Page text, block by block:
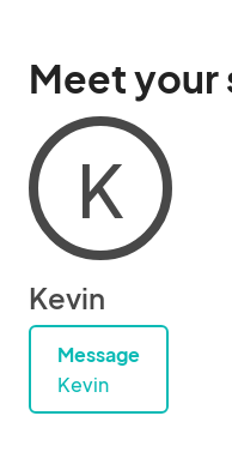
Meet your
K
Kevin
Message
Kevin